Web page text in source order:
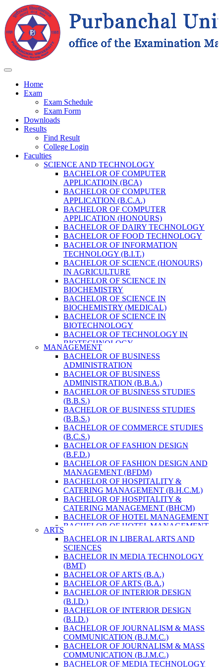
Home
Exam
Exam Schedule
Exam Form
Downloads
Results
Find Result
College Login
Faculties
SCIENCE AND TECHNOLOGY
BACHELOR OF COMPUTER
APPLICATIOIN (BCA)
BACHELOR OF COMPUTER
APPLICATION (B.C.A.)
BACHELOR OF COMPUTER
APPLICATION (HONOURS)
BACHELOR OF DAIRY TECHNOLOGY
BACHELOR OF FOOD TECHNOLOGY
BACHELOR OF INFORMATION
TECHNOLOGY (B.I.T.)
BACHELOR OF SCIENCE (HONOURS)
IN AGRICULTURE
BACHELOR OF SCIENCE IN
BIOCHEMISTRY
BACHELOR OF SCIENCE IN
BIOCHEMISTRY (MEDICAL)
BACHELOR OF SCIENCE IN
BIOTECHNOLOGY
BACHELOR OF TECHNOLOGY IN
BIOTECHNOLOGY
BACHELOR OF VETERINARY SCIENCE
& ANIMAL HUSBANDRY
M. SC. IN NUTRITION AND DIETETICS
MASTER OF COMPUTER APPLICATION
(M.C.A.)
MASTER OF SCIENCE IN
AGRICULTURE (AGRI-BUSINESS
MANAGEMENT)
MASTER OF SCIENCE IN DAIRY
TECHNOLOGY
MASTER OF SCIENCE IN
ENVIRONMENT & RESOURCE
MANAGEMENT
MASTER OF SCIENCE IN LIFE SCIENCE
MASTER OF SCIENCE IN MEAT
TECHNOLOGY
POST GRADUATE DIPLOMA IN
COMPUTER APPLICATION
B.SC. FORESTRY
BACHELOR IN ARCHITECTURE (B.
BACHELOR IN BIOMEDICAL
ENGINEERING
BACHELOR IN CIVIL ENGINEERING
BACHELOR IN COMPUTER
ENGINEERING
BACHELOR IN ELECTRICAL
ENGINEERING
BACHELOR IN ELECTRONICS &
COMMUNICATION ENGINEERING
BACHELOR OF GEOMATIC
ENGINEERING
MASTER OF ENGINEERING IN
EARTHQUAKE
MASTER OF SCIENCE IN ENGINEERING
MANAGEMENT
MANAGEMENT
BACHELOR OF BUSINESS
ADMINISTRATION
BACHELOR OF BUSINESS
ADMINISTRATION (B.B.A.)
BACHELOR OF BUSINESS STUDIES
(B.B.S.)
BACHELOR OF BUSINESS STUDIES
(B.B.S.)
BACHELOR OF COMMERCE STUDIES
(B.C.S.)
BACHELOR OF FASHION DESIGN
(B.F.D.)
BACHELOR OF FASHION DESIGN AND
MANAGEMENT (BFDM)
BACHELOR OF HOSPITALITY &
CATERING MANAGEMENT (B.H.C.M.)
BACHELOR OF HOSPITALITY &
CATERING MANAGEMENT (BHCM)
BACHELOR OF HOTEL MANAGEMENT
BACHELOR OF HOTEL MANAGEMENT
(B.H.M.)
BACHELOR OF HOTEL MANAGEMENT
(BHM)
BACHELOR OF TRAVEL AND TOURISM
STUDIES (B.T.T.S.)
BACHELOR OF TRAVEL AND TOURISM
STUDIES (BTTS)
EXECUTIVE MASTER OF BUSINESS
ADMINISTRATION
EXECUTIVE MASTER OF BUSINESS
ADMINISTRATION (DISTANCE MODE)
EXECUTIVE MASTER OF BUSINESS
ADMINISTRATION (E.M.B.A.)
MASTER OF BUSINESS
ADMINISTRATION
ARTS
BACHELOR IN LIBERAL ARTS AND
SCIENCES
BACHELOR IN MEDIA TECHNOLOGY
(BMT)
BACHELOR OF ARTS (B.A.)
BACHELOR OF ARTS (B.A.)
BACHELOR OF INTERIOR DESIGN
(B.I.D.)
BACHELOR OF INTERIOR DESIGN
(B.I.D.)
BACHELOR OF JOURNALISM & MASS
COMMUNICATION (B.J.M.C.)
BACHELOR OF JOURNALISM & MASS
COMMUNICATION (B.J.M.C.)
BACHELOR OF MEDIA TECHNOLOGY